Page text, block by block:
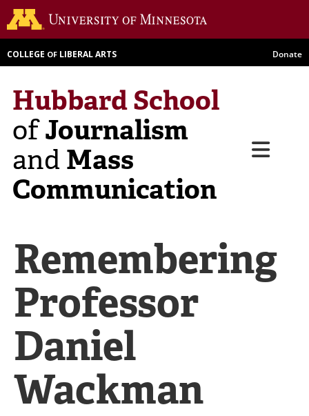
Skip
to
main
COLLEGE OF LIBERAL ARTS Donate
Hubbard School
ofJournalism
and Mass
Communication
Menu
Remembering
Professor
Daniel
Wackman